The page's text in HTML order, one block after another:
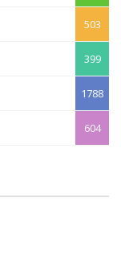
503
399
1788
604